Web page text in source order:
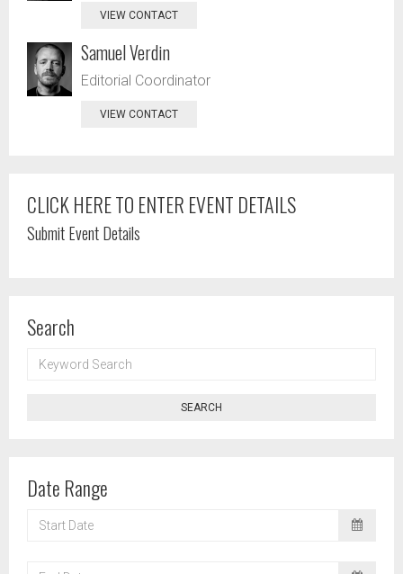
VIEW CONTACT
Samuel Verdin
Editorial Coordinator
VIEW CONTACT
CLICK HERE TO ENTER EVENT DETAILS
Submit Event Details
Search
SEARCH
SEARCH
Date Range
DATE